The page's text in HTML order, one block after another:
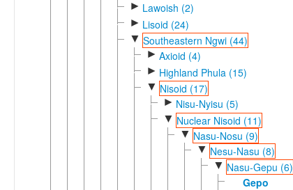
► Lawoish (2)
► Lisoid (24)
▼ Southeastern Ngwi (44)
► Axioid (4)
► Highland Phula (15)
▼ Nisoid (17)
► Nisu-Nyisu (5)
▼ Nuclear Nisoid (11)
▼ Nasu-Nosu (9)
▼ Nesu-Nasu (8)
▼ Nasu-Gepu (6)
Gepo